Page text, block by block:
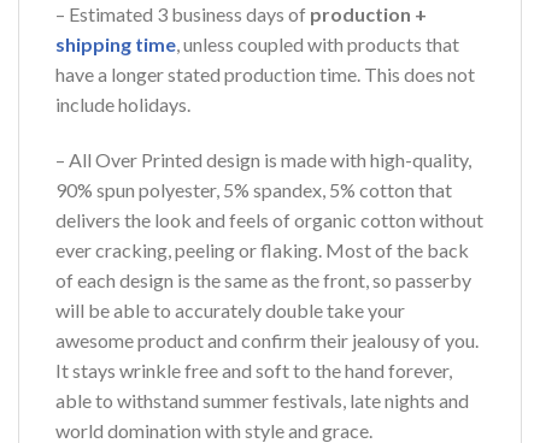
– Estimated 3 business days of production +
shipping time, unless coupled with products that
have a longer stated production time. This does not
include holidays.
– All Over Printed design is made with high-quality,
90% spun polyester, 5% spandex, 5% cotton that
delivers the look and feels of organic cotton without
ever cracking, peeling or flaking. Most of the back
of each design is the same as the front, so passerby
will be able to accurately double take your
awesome product and confirm their jealousy of you.
It stays wrinkle free and soft to the hand forever,
able to withstand summer festivals, late nights and
world domination with style and grace.